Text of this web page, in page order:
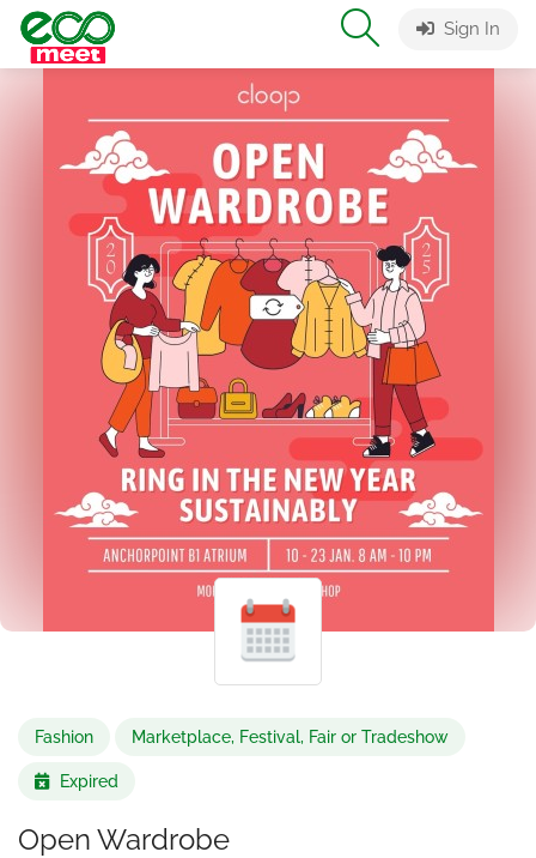
Sign In
Fashion Marketplace, Festival, Fair or Tradeshow
Expired
Open Wardrobe